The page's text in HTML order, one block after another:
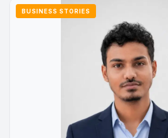
BUSINESS STORIES